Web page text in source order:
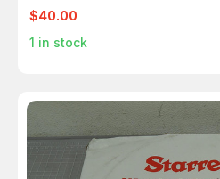
$40.00
1 in stock